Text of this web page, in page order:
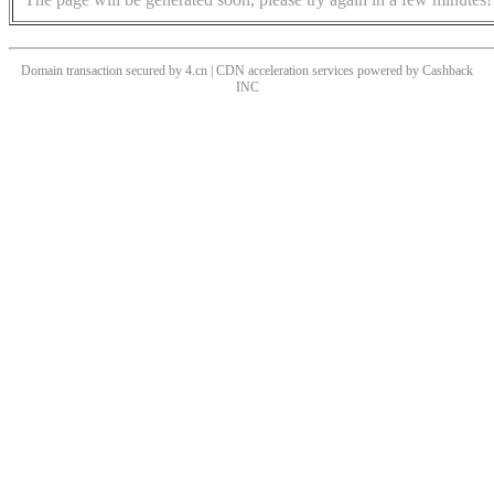
Domain transaction secured by 4.cn | CDN acceleration services powered by Cashback
INC